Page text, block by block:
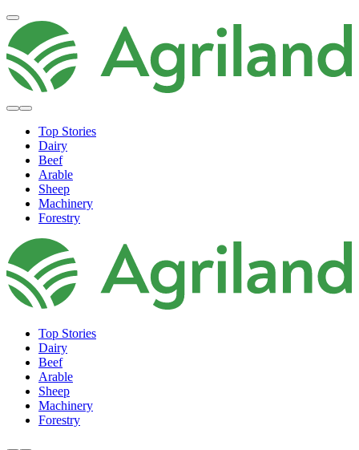
Top Stories
Dairy
Beef
Arable
Sheep
Machinery
Forestry
Top Stories
Dairy
Beef
Arable
Sheep
Machinery
Forestry